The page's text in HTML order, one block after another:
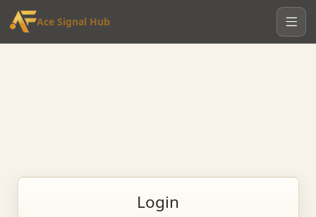
Ace Signal Hub
Login